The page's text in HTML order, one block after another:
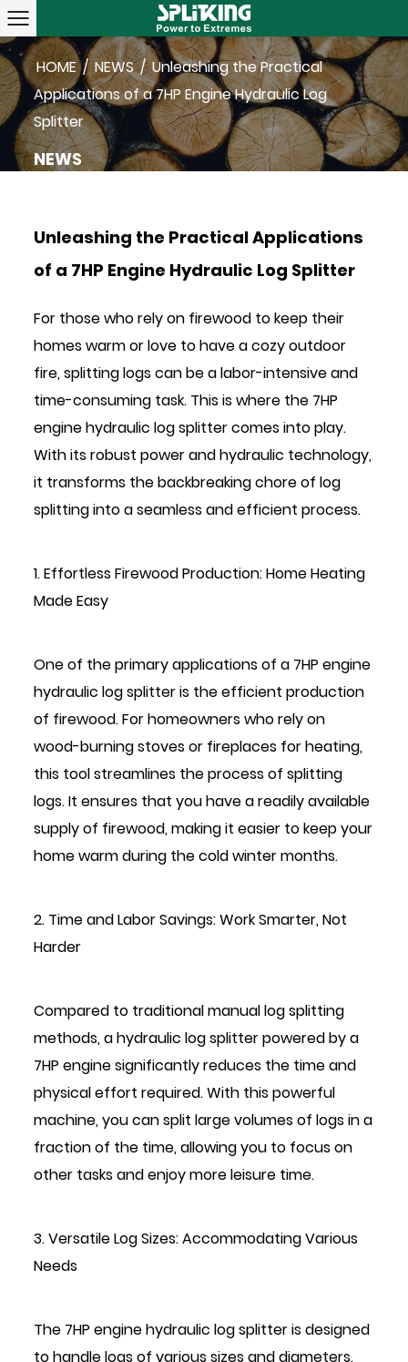
HOME/NEWS/ Unleashing the Practical
Applications of a 7HP Engine Hydraulic Log
Splitter
NEWS
Unleashing the Practical Applications
of a 7HP Engine Hydraulic Log Splitter
For those who rely on firewood to keep their
homes warm or love to have a cozy outdoor
fire, splitting logs can be a labor-intensive and
time-consuming task. This is where the 7HP
engine hydraulic log splittercomes into play.
With its robust power and hydraulic technology,
it transforms the backbreaking chore of log
splitting into a seamless and efficient process.
1. Effortless Firewood Production: Home Heating
Made Easy
One of the primary applications of a 7HP engine
hydraulic log splitter is the efficient production
of firewood. For homeowners who rely on
wood-burning stoves or fireplaces for heating,
this tool streamlines the process of splitting
logs. It ensures that you have a readily available
supply of firewood, making it easier to keep your
home warm during the cold winter months.
2. Time and Labor Savings: Work Smarter, Not
Harder
Compared to traditional manual log splitting
methods, a hydraulic log splitter powered by a
7HP engine significantly reduces the time and
physical effort required. With this powerful
machine, you can split large volumes of logs in a
fraction of the time, allowing you to focus on
other tasks and enjoy more leisure time.
3. Versatile Log Sizes: Accommodating Various
Needs
The 7HP engine hydraulic log splitter is designed
to handle logs of various sizes and diameters.